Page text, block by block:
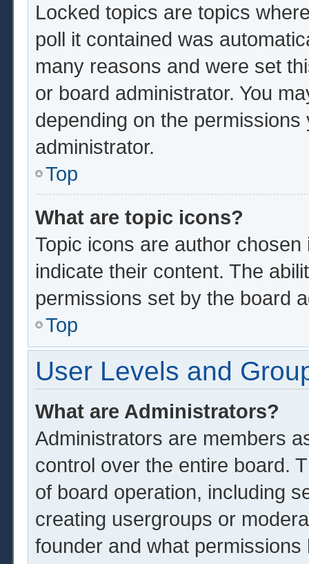
Locked topics are topics
poll it contained was
many reasons and were set
or board administrator. You
depending on the
administrator.
Top
What are topic icons?
Topic icons are author
indicate their content. The
permissions set by the board
Top
User Levels and
What are Administrators?
Administrators are members
control over the entire board.
of board operation, including
creating usergroups or
founder and what